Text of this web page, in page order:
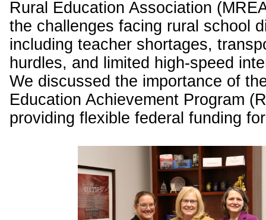
Rural Education Association
the challenges facing rural school
including teacher shortages,
hurdles, and limited high-speed
We discussed the importance of
Education Achievement Program
providing flexible federal funding